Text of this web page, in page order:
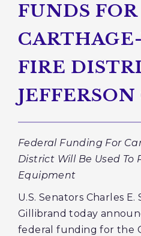
FUNDS FOR
FIRE
Federal Funding For
District Will Be Used To
Equipment
U.S. Senators Charles
Gillibrand today
federal funding for the